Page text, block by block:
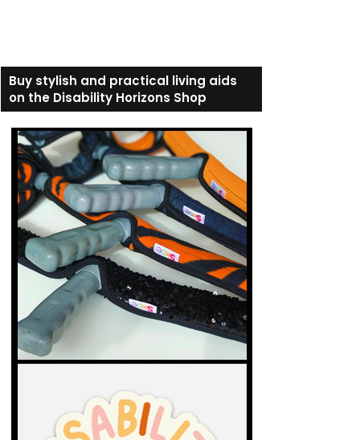
Buy stylish and practical living aids
on the Disability Horizons Shop